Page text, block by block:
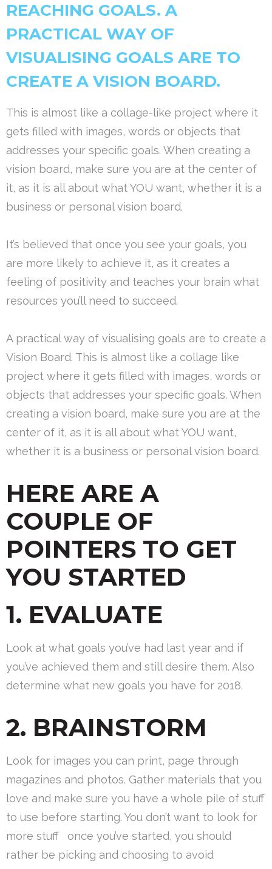
REACHING GOALS. A
PRACTICAL WAY OF
VISUALISING GOALS ARE TO
CREATE A VISION BOARD.
This is almost like a collage-like project where it
gets filled with images, words or objects that
addresses your specific goals. When creating a
vision board, make sure you are at the center of
it, as it is all about what YOU want, whether it is a
business or personal vision board.
It’s believed that once you see your goals, you
are more likely to achieve it, as it creates a
feeling of positivity and teaches your brain what
resources you’ll need to succeed.
A practical way of visualising goals are to create a
Vision Board. This is almost like a collage like
project where it gets filled with images, words or
objects that addresses your specific goals. When
creating a vision board, make sure you are at the
center of it, as it is all about what YOU want,
whether it is a business or personal vision board.
HERE ARE A
COUPLE OF
POINTERS TO GET
YOU STARTED
1. EVALUATE
Look at what goals you’ve had last year and if
you’ve achieved them and still desire them. Also
determine what new goals you have for 2018.
2. BRAINSTORM
Look for images you can print, page through
magazines and photos. Gather materials that you
love and make sure you have a whole pile of stuff
to use before starting. You don’t want to look for
more stuff once you’ve started, you should
rather be picking and choosing to avoid